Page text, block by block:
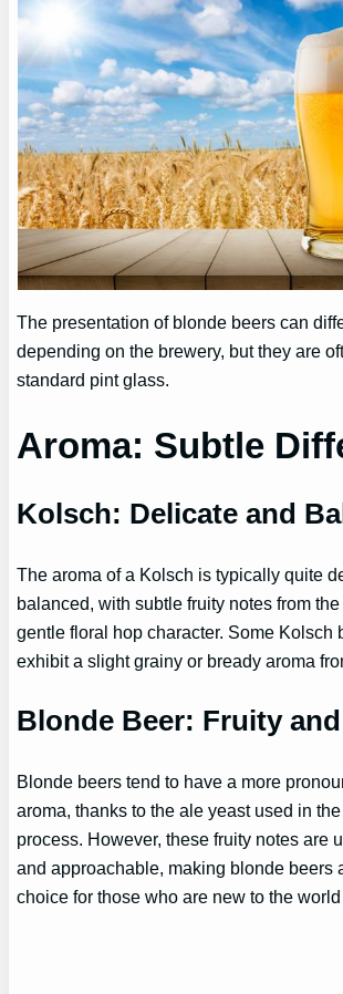
The presentation of blonde beers can
depending on the brewery, but they are
standard pint glass.
Aroma: Subtle
Kolsch: Delicate and
The aroma of a Kolsch is typically quite
balanced, with subtle fruity notes from
gentle floral hop character. Some Kolsch
exhibit a slight grainy or bready aroma
Blonde Beer: Fruity
Blonde beers tend to have a more
aroma, thanks to the ale yeast used in
process. However, these fruity notes are
and approachable, making blonde beers
choice for those who are new to the world